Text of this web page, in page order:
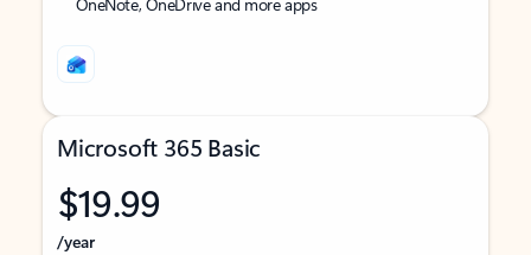
Microsoft 365 Basic
$19.99
/year